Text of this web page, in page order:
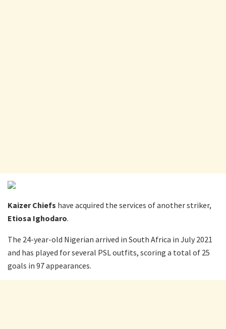
Kaizer Chiefs have acquired the services of another striker,
Etiosa Ighodaro.
The 24-year-old Nigerian arrived in South Africa in July 2021
and has played for several PSL outfits, scoring a total of 25
goals in 97 appearances.